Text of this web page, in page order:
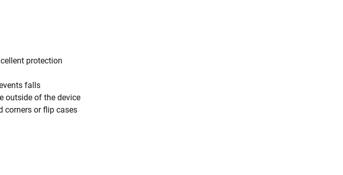
protection
falls
outside of the device
corners or flip cases